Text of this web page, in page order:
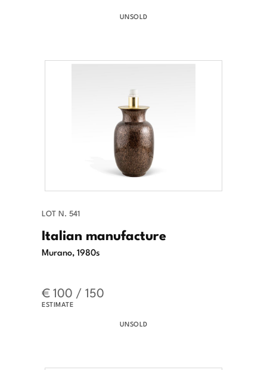
UNSOLD
LOT N. 541
Italian manufacture
Murano, 1980s
€ 100 / 150
ESTIMATE
UNSOLD